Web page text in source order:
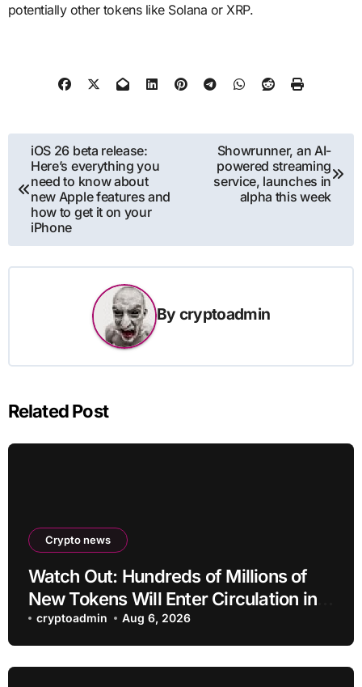
potentially other tokens like Solana or XRP.
Post
navigation
iOS 26 beta release:
Here’s everything you
need to know about
new Apple features and
how to get it on your
iPhone
Showrunner, an AI-
powered streaming
service, launches in
alpha this week
By cryptoadmin
Related Post
Crypto news
Watch Out: Hundreds of Millions of
New Tokens Will Enter Circulation in
an Altcoin
cryptoadmin Aug 6, 2026